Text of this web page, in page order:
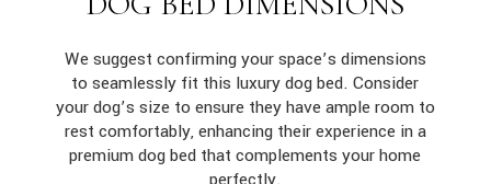
We suggest confirming your space’s dimensions
to seamlessly fit this luxury dog bed. Consider
your dog’s size to ensure they have ample room to
rest comfortably, enhancing their experience in a
premium dog bed that complements your home
perfectly.